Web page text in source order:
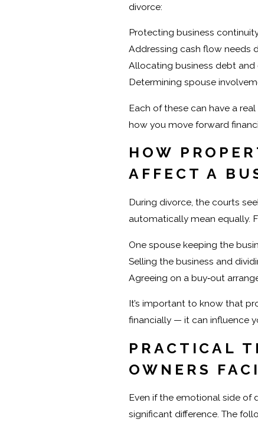
divorce:
Protecting business
Addressing cash flow needs
Allocating business debt and
Determining spouse
Each of these can have a
how you move forward
HOW
AFFECT A
During divorce, the courts
automatically mean equally.
One spouse keeping the
Selling the business and
Agreeing on a buy‑out
It’s important to know that
financially — it can influence
PRACTICAL
OWNERS
Even if the emotional side of
significant difference. The